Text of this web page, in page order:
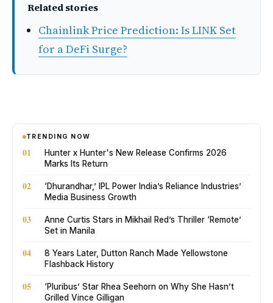
Related stories
Chainlink Price Prediction: Is LINK Set
for a DeFi Surge?
TRENDING NOW
01
Hunter x Hunter's New Release Confirms 2026
Marks Its Return
02
‘Dhurandhar,’ IPL Power India’s Reliance Industries’
Media Business Growth
03
Anne Curtis Stars in Mikhail Red’s Thriller ‘Remote’
Set in Manila
04
8 Years Later, Dutton Ranch Made Yellowstone
Flashback History
05
‘Pluribus’ Star Rhea Seehorn on Why She Hasn’t
Grilled Vince Gilligan